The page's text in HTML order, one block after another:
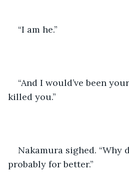
“I am he.”
“And I would’ve been
killed you.”
Nakamura sighed. “Why
probably for better.”